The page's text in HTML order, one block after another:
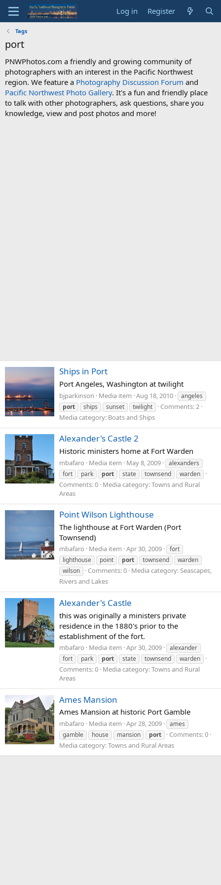
Log in Register
Tags
port
PNWPhotos.com a friendly and growing community of
photographers with an interest in the Pacific Northwest
region. We feature a Photography Discussion Forum and
Pacific Northwest Photo Gallery. It's a fun and friendly place
to talk with other photographers, ask questions, share you
knowledge, view and post photos and more!
Ships in Port
Port Angeles, Washington at twilight
bjparkinson Media item Aug 18, 2010
angeles
port
ships sunset twilight
Comments: 2
Media category: Boats and Ships
Alexander's Castle 2
Historic ministers home at Fort Warden
mbafaro Media item May 8, 2009
alexanders
fort
park port state townsend warden
Comments: 0 Media category: Towns and Rural
Areas
Point Wilson Lighthouse
The lighthouse at Fort Warden (Port
Townsend)
mbafaro Media item Apr 30, 2009
fort
lighthouse
point port townsend
warden
wilson
Comments: 0 Media category: Seascapes,
Rivers and Lakes
Alexander's Castle
this was originally a ministers private
residence in the 1880's prior to the
establishment of the fort.
mbafaro Media item Apr 30, 2009
alexander
fort
park port state townsend warden
Comments: 0 Media category: Towns and Rural
Areas
Ames Mansion
Ames Mansion at historic Port Gamble
mbafaro Media item Apr 28, 2009
ames
gamble
house mansion port
Comments: 0
Media category: Towns and Rural Areas